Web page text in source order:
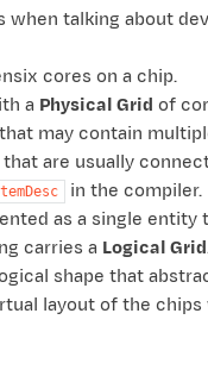
when talking about
cores on a chip.
a Physical Grid of
may contain
are usually
in the compiler.
as a single
carries a Logical Grid
shape that
layout of the